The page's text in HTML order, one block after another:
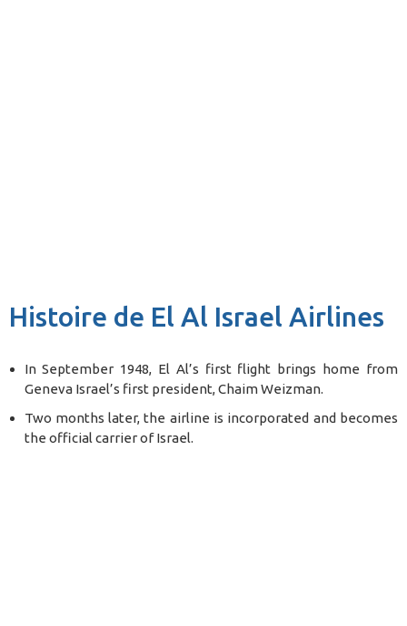
Histoire de El Al Israel Airlines
In September 1948, El Al’s first flight brings home from
Geneva Israel’s first president, Chaim Weizman.
Two months later, the airline is incorporated and becomes
the official carrier of Israel.